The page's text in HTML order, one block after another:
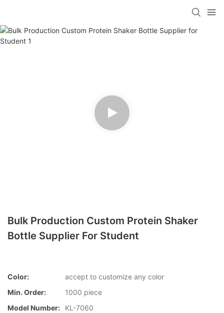
Bulk Production Custom Protein Shaker
Bottle Supplier For Student
Color:
accept to customize any color
Min. Order:
1000 piece
Model Number:
KL-7060